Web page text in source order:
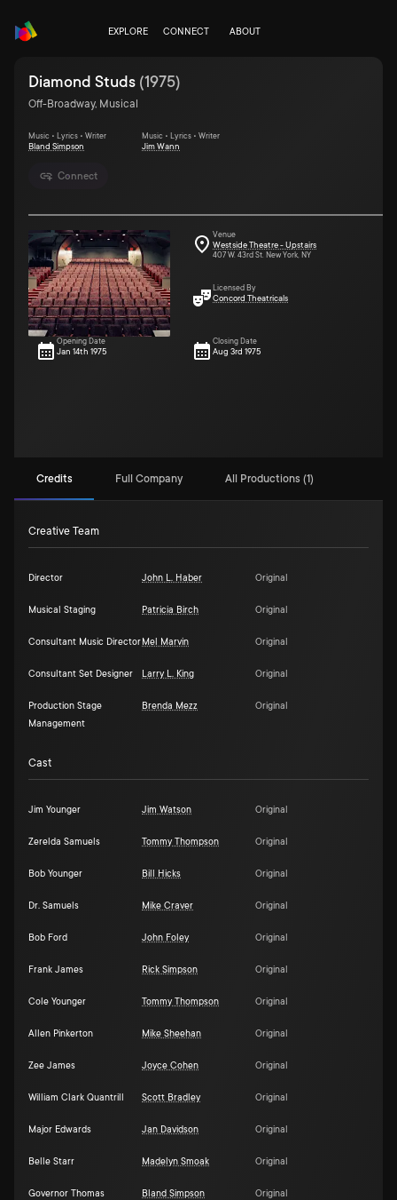
EXPLORE CONNECT ABOUT
Connect
Diamond Studs (1975)
Off-Broadway, Musical
Music • Lyrics • Writer
Bland Simpson
Music • Lyrics • Writer
Jim Wann
Venue
Westside Theatre - Upstairs
407 W. 43rd St. New York, NY
Licensed By
Concord Theatricals
Opening Date
Jan 14th 1975
Closing Date
Aug 3rd 1975
Credits Full Company All Productions (1)
Creative Team
Director John L. Haber Original
Musical Staging Patricia Birch Original
Consultant Music Director Mel Marvin Original
Consultant Set Designer Larry L. King Original
Production Stage
Management
Brenda Mezz Original
Cast
Jim Younger Jim Watson Original
Zerelda Samuels Tommy Thompson Original
Bob Younger Bill Hicks Original
Dr. Samuels Mike Craver Original
Bob Ford John Foley Original
Frank James Rick Simpson Original
Cole Younger Tommy Thompson Original
Allen Pinkerton Mike Sheehan Original
Zee James Joyce Cohen Original
William Clark Quantrill Scott Bradley Original
Major Edwards Jan Davidson Original
Belle Starr Madelyn Smoak Original
Governor Thomas
Bland Simpson Original